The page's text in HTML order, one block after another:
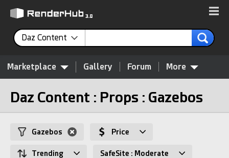
Daz Content
Marketplace Gallery Forum More
Daz Content : Props : Gazebos
Gazebos Price
Trending SafeSite : Moderate